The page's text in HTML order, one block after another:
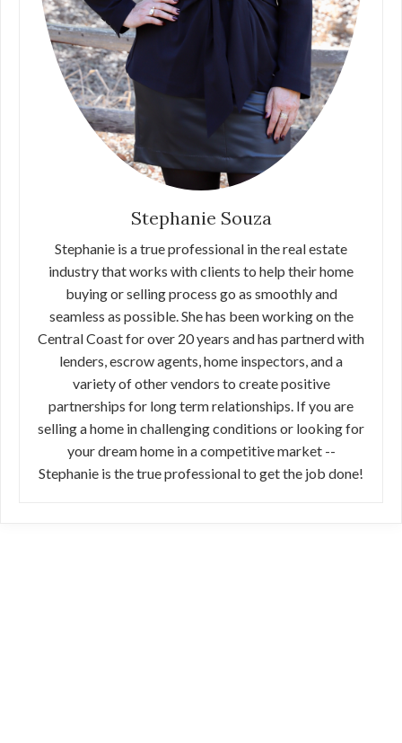
Stephanie Souza
Stephanie is a true professional in the real estate
industry that works with clients to help their home
buying or selling process go as smoothly and
seamless as possible. She has been working on the
Central Coast for over 20 years and has partnerd with
lenders, escrow agents, home inspectors, and a
variety of other vendors to create positive
partnerships for long term relationships. If you are
selling a home in challenging conditions or looking for
your dream home in a competitive market --
Stephanie is the true professional to get the job done!